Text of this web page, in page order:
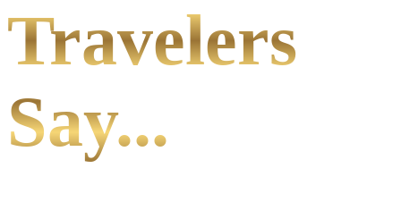
Travelers
Say...